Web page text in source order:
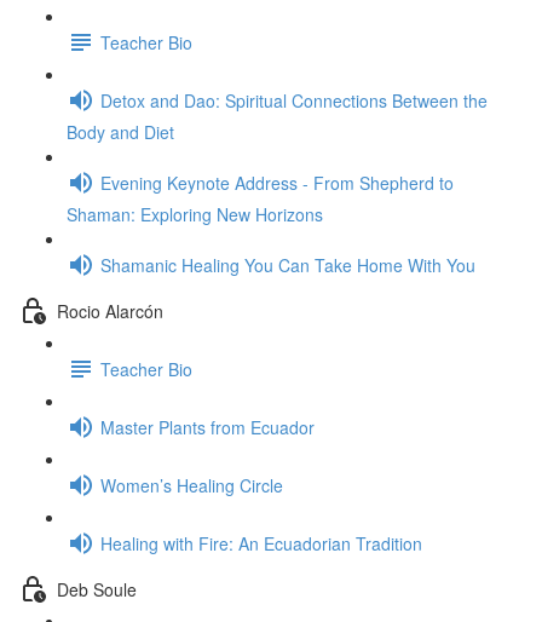
Teacher Bio
Detox and Dao: Spiritual Connections Between the
Body and Diet
Evening Keynote Address - From Shepherd to
Shaman: Exploring New Horizons
Shamanic Healing You Can Take Home With You
Rocio Alarcón
Teacher Bio
Master Plants from Ecuador
Women’s Healing Circle
Healing with Fire: An Ecuadorian Tradition
Deb Soule